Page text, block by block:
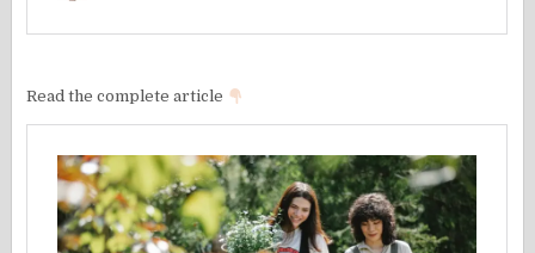
Read the complete article